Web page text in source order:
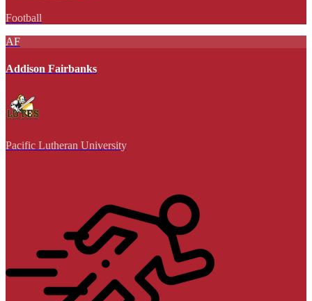
Football
AF
Addison Fairbanks
Pacific Lutheran University